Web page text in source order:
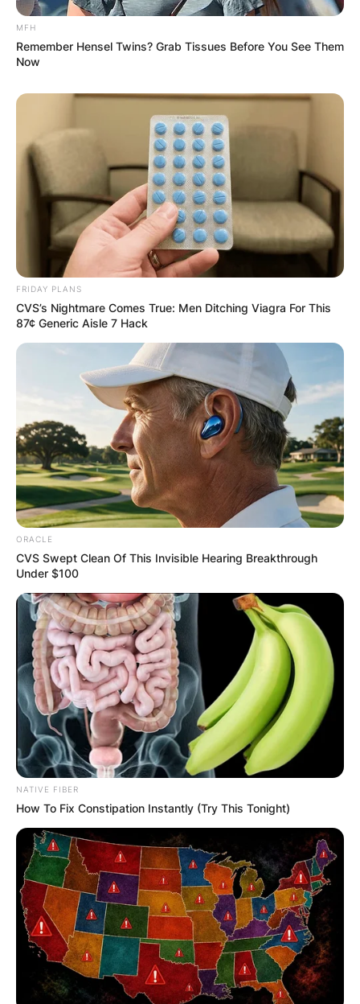
MFH
Remember Hensel Twins? Grab Tissues Before You See Them
Now
FRIDAY PLANS
CVS’s Nightmare Comes True: Men Ditching Viagra For This
87¢ Generic Aisle 7 Hack
ORACLE
CVS Swept Clean Of This Invisible Hearing Breakthrough
Under $100
NATIVE FIBER
How To Fix Constipation Instantly (Try This Tonight)